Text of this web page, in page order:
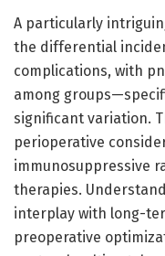
A particularly
the differential
complications, with
among
significant variation.
perioperative
immunosuppressive
therapies.
interplay with long-
preoperative